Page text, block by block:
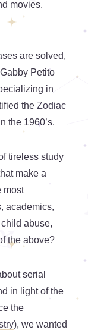
movies.
are solved,
Petito
in
the Zodiac
the 1960’s.
tireless study
make a
most
academics,
abuse,
the above?
serial
in light of the
the
), we wanted